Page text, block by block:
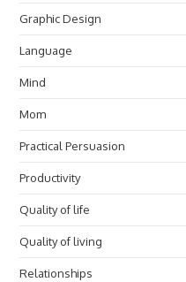
Graphic Design
Language
Mind
Mom
Practical Persuasion
Productivity
Quality of life
Quality of living
Relationships